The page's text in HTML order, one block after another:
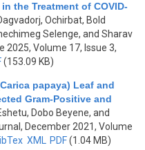
the Treatment of COVID-
Ochirbat, Bold
Selenge, and Sharav
2025, Volume 17, Issue 3,
(153.09 KB)
papaya) Leaf and
Gram-Positive and
Dobo Beyene, and
December 2021, Volume
XML PDF(1.04 MB)